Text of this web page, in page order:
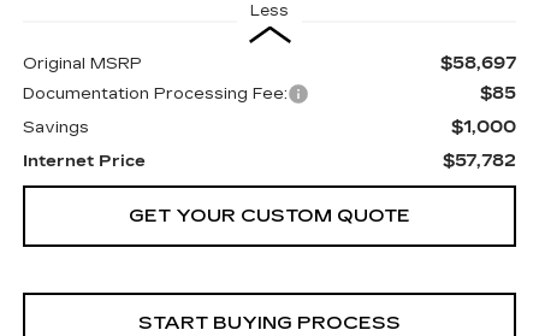
Less
Original MSRP $58,697
Documentation Processing Fee: $85
Savings $1,000
Internet Price $57,782
GET YOUR CUSTOM QUOTE
START BUYING PROCESS